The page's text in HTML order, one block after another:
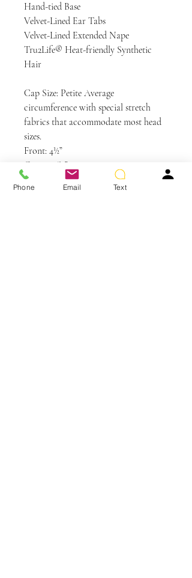
Hand-tied Base
Velvet-Lined Ear Tabs
Velvet-Lined Extended Nape
Tru2Life® Heat-friendly Synthetic
Hair
Cap Size: Petite Average
circumference with special stretch
fabrics that accommodate most head
sizes.
Front: 4½”
Crown: 6½”
Sides: 2½”
Back: 3½”
Phone Email Text